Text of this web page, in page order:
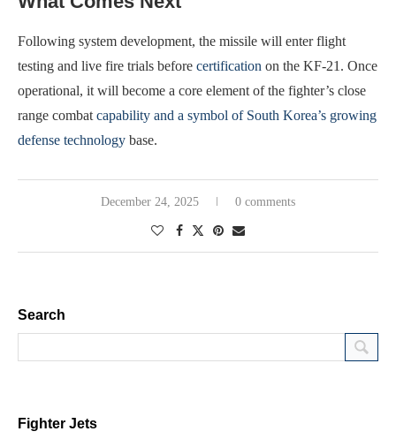
Following system development, the missile will enter flight
testing and live fire trials before certification on the KF-21. Once
operational, it will become a core element of the fighter’s close
range combat capability and a symbol of South Korea’s growing
defense technology base.
December 24, 2025 0 comments
Search
Fighter Jets